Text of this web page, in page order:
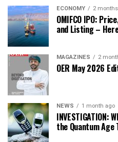
ECONOMY 2
OMIFCO IPO:
and Listing –
MAGAZINES 2
OER May 2026
NEWS 1 month ago
INVESTIGATION:
the Quantum Age